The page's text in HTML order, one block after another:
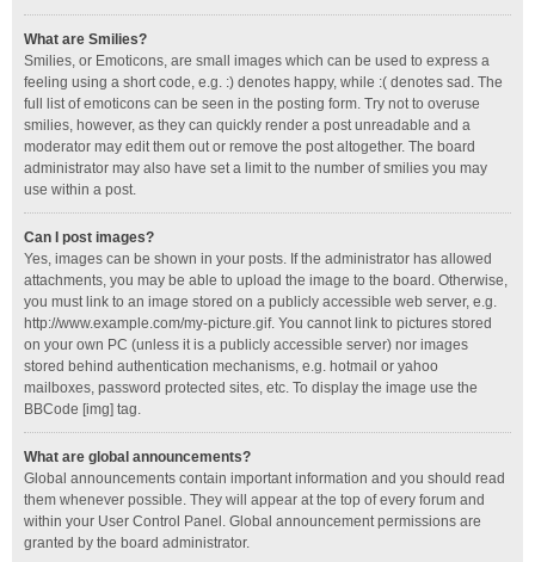
What are Smilies?
Smilies, or Emoticons, are small images which can be used to express a
feeling using a short code, e.g. :) denotes happy, while :( denotes sad. The
full list of emoticons can be seen in the posting form. Try not to overuse
smilies, however, as they can quickly render a post unreadable and a
moderator may edit them out or remove the post altogether. The board
administrator may also have set a limit to the number of smilies you may
use within a post.
Can I post images?
Yes, images can be shown in your posts. If the administrator has allowed
attachments, you may be able to upload the image to the board. Otherwise,
you must link to an image stored on a publicly accessible web server, e.g.
http://www.example.com/my-picture.gif. You cannot link to pictures stored
on your own PC (unless it is a publicly accessible server) nor images
stored behind authentication mechanisms, e.g. hotmail or yahoo
mailboxes, password protected sites, etc. To display the image use the
BBCode [img] tag.
What are global announcements?
Global announcements contain important information and you should read
them whenever possible. They will appear at the top of every forum and
within your User Control Panel. Global announcement permissions are
granted by the board administrator.